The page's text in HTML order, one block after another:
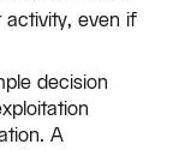
activity, even if
decision
A